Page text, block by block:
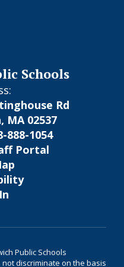
Schools
Rd
MA 02537
888-1054
Portal
Public Schools
discriminate on the basis